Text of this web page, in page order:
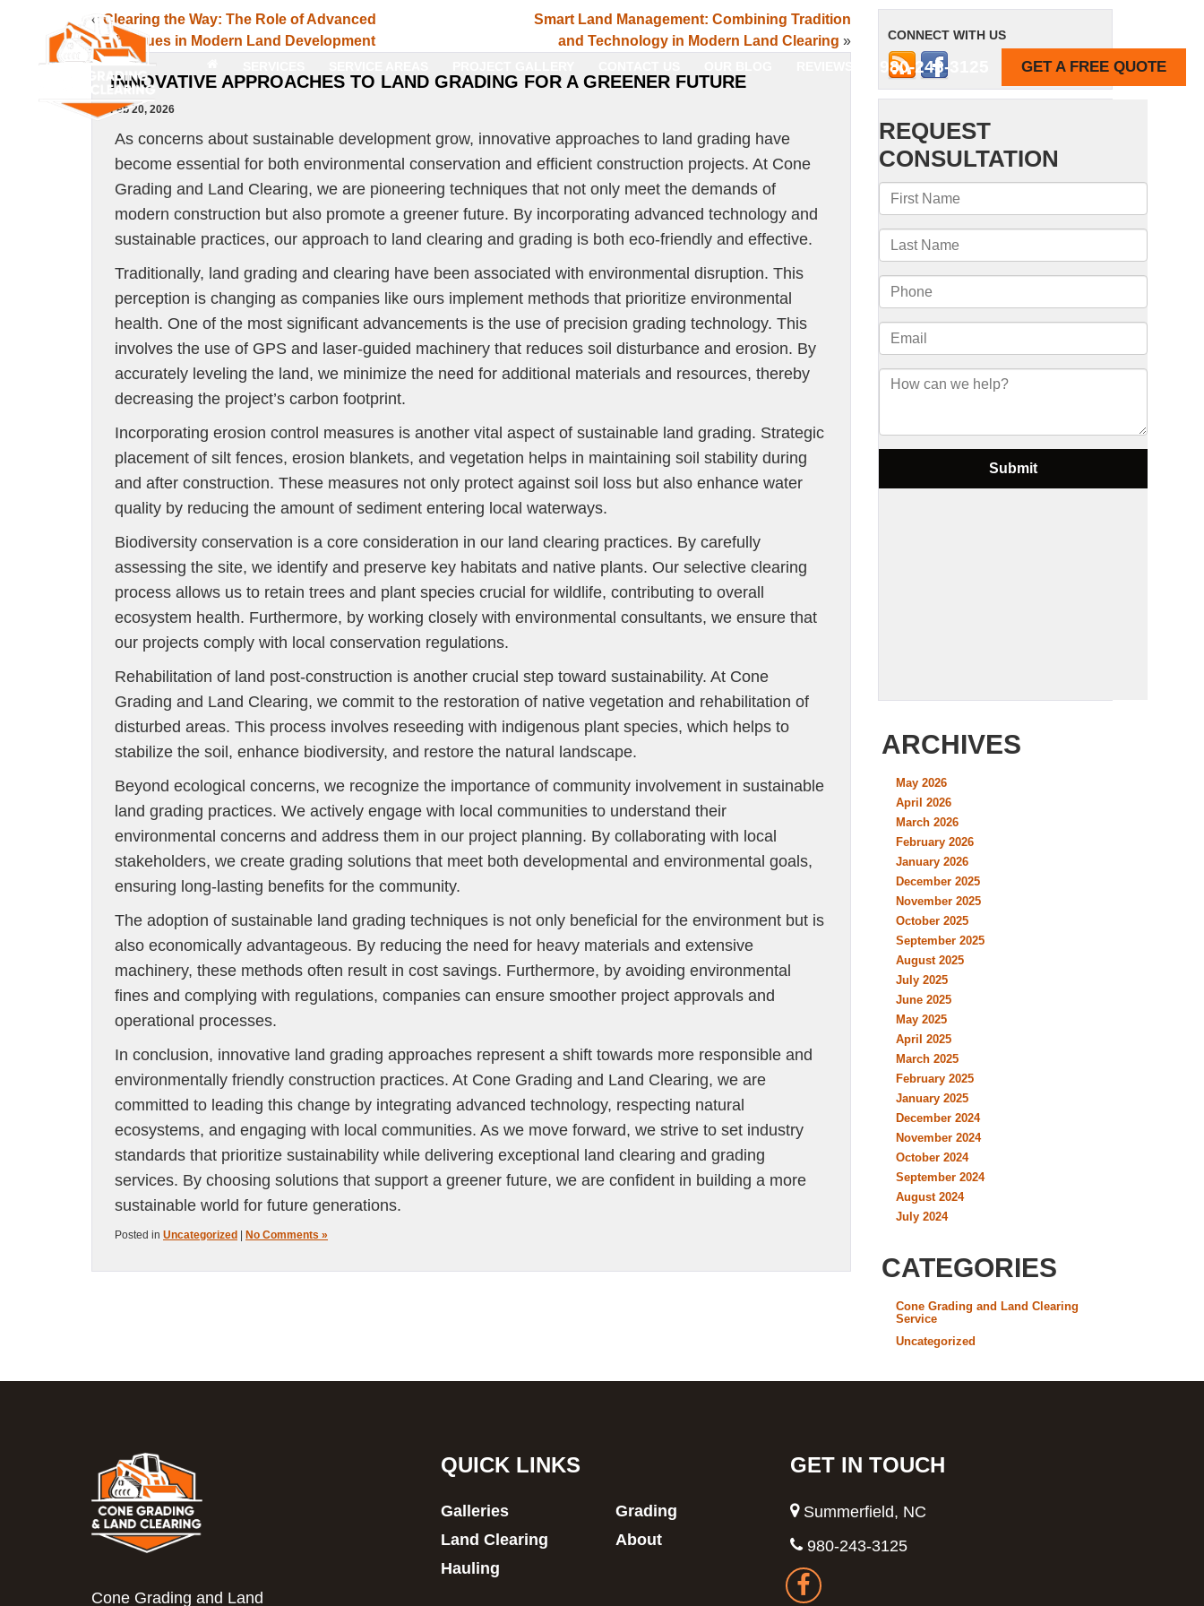
980-243-3125 GET A FREE QUOTE
REVIEWS
« Clearing the Way: The Role of Advanced
Techniques in Modern Land Development
Smart Land Management: Combining Tradition
and Technology in Modern Land Clearing »
INNOVATIVE APPROACHES TO LAND GRADING FOR A GREENER FUTURE
Feb 20, 2026
As concerns about sustainable development grow, innovative approaches to land grading have
become essential for both environmental conservation and efficient construction projects. At Cone
Grading and Land Clearing, we are pioneering techniques that not only meet the demands of
modern construction but also promote a greener future. By incorporating advanced technology and
sustainable practices, our approach to land clearing and grading is both eco-friendly and effective.
Traditionally, land grading and clearing have been associated with environmental disruption. This
perception is changing as companies like ours implement methods that prioritize environmental
health. One of the most significant advancements is the use of precision grading technology. This
involves the use of GPS and laser-guided machinery that reduces soil disturbance and erosion. By
accurately leveling the land, we minimize the need for additional materials and resources, thereby
decreasing the project’s carbon footprint.
Incorporating erosion control measures is another vital aspect of sustainable land grading. Strategic
placement of silt fences, erosion blankets, and vegetation helps in maintaining soil stability during
and after construction. These measures not only protect against soil loss but also enhance water
quality by reducing the amount of sediment entering local waterways.
Biodiversity conservation is a core consideration in our land clearing practices. By carefully
assessing the site, we identify and preserve key habitats and native plants. Our selective clearing
process allows us to retain trees and plant species crucial for wildlife, contributing to overall
ecosystem health. Furthermore, by working closely with environmental consultants, we ensure that
our projects comply with local conservation regulations.
Rehabilitation of land post-construction is another crucial step toward sustainability. At Cone
Grading and Land Clearing, we commit to the restoration of native vegetation and rehabilitation of
disturbed areas. This process involves reseeding with indigenous plant species, which helps to
stabilize the soil, enhance biodiversity, and restore the natural landscape.
Beyond ecological concerns, we recognize the importance of community involvement in sustainable
land grading practices. We actively engage with local communities to understand their
environmental concerns and address them in our project planning. By collaborating with local
stakeholders, we create grading solutions that meet both developmental and environmental goals,
ensuring long-lasting benefits for the community.
The adoption of sustainable land grading techniques is not only beneficial for the environment but is
also economically advantageous. By reducing the need for heavy materials and extensive
machinery, these methods often result in cost savings. Furthermore, by avoiding environmental
fines and complying with regulations, companies can ensure smoother project approvals and
operational processes.
In conclusion, innovative land grading approaches represent a shift towards more responsible and
environmentally friendly construction practices. At Cone Grading and Land Clearing, we are
committed to leading this change by integrating advanced technology, respecting natural
ecosystems, and engaging with local communities. As we move forward, we strive to set industry
standards that prioritize sustainability while delivering exceptional land clearing and grading
services. By choosing solutions that support a greener future, we are confident in building a more
sustainable world for future generations.
Posted in Uncategorized No Comments »
CONNECT WITH US
ARCHIVES
May 2026
April 2026
March 2026
February 2026
January 2026
December 2025
November 2025
October 2025
September 2025
August 2025
July 2025
June 2025
May 2025
April 2025
March 2025
February 2025
January 2025
December 2024
November 2024
October 2024
September 2024
August 2024
July 2024
CATEGORIES
Cone Grading and Land Clearing
Service
Uncategorized
Cone Grading and Land
QUICK LINKS
Galleries
Land Clearing
Hauling
Grading
About
GET IN TOUCH
Summerfield, NC
980-243-3125